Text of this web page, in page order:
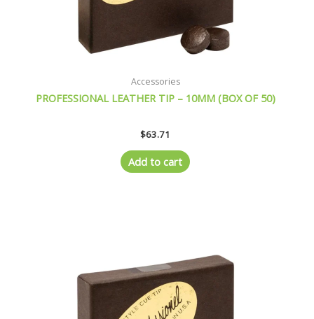
Accessories
PROFESSIONAL LEATHER TIP – 10MM (BOX OF 50)
$63.71
Add to cart